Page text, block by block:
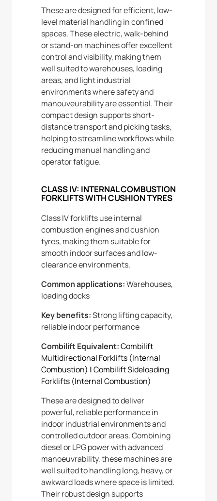
These are designed for efficient, low-
level material handling in confined
spaces. These electric, walk-behind
or stand-on machines offer excellent
control and visibility, making them
well suited to warehouses, loading
areas, and light industrial
environments where safety and
manouveurability are essential. Their
compact design supports short-
distance transport and picking tasks,
helping to streamline workflows while
reducing manual handling and
operator fatigue.
CLASS IV: INTERNAL COMBUSTION
FORKLIFTS WITH CUSHION TYRES
Class IV forklifts use internal
combustion engines and cushion
tyres, making them suitable for
smooth indoor surfaces and low-
clearance environments.
Common applications:Warehouses,
loading docks
Key benefits:Strong lifting capacity,
reliable indoor performance
Combilift Equivalent:Combilift
Multidirectional Forklifts (Internal
Combustion) |Combilift Sideloading
Forklifts (Internal Combustion)
These are designed to deliver
powerful, reliable performance in
indoor industrial environments and
controlled outdoor areas. Combining
diesel or LPG power with advanced
manoeuvrability, these machines are
well suited to handling long, heavy, or
awkward loads where space is limited.
Their robust design supports